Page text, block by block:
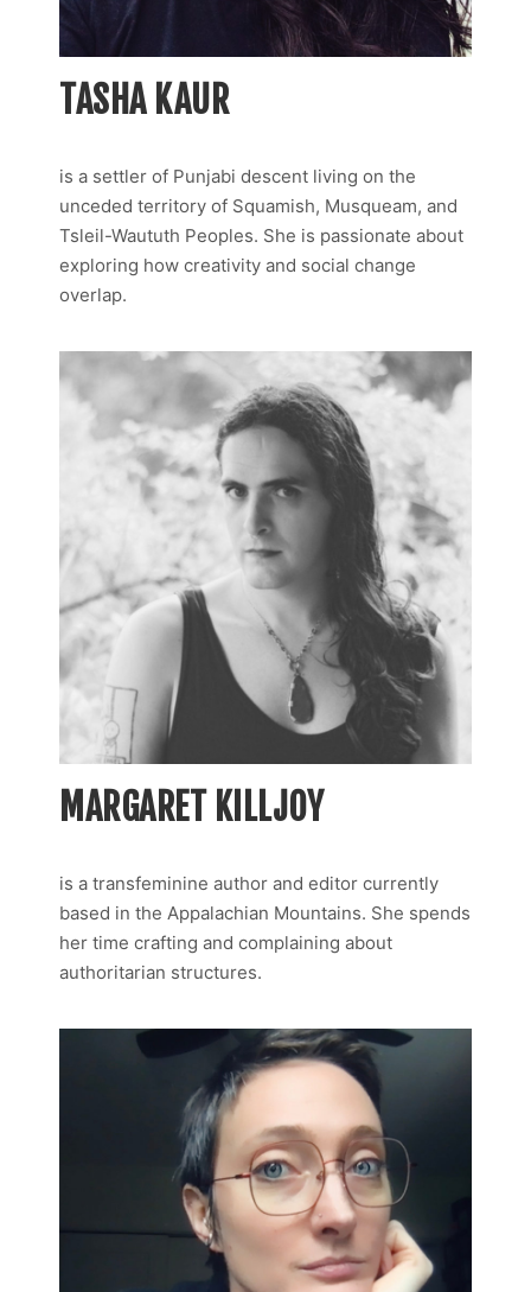
TASHA KAUR
is a settler of Punjabi descent living on the
unceded territory of Squamish, Musqueam, and
Tsleil-Waututh Peoples. She is passionate about
exploring how creativity and social change
overlap.
MARGARET KILLJOY
is a transfeminine author and editor currently
based in the Appalachian Mountains. She spends
her time crafting and complaining about
authoritarian structures.